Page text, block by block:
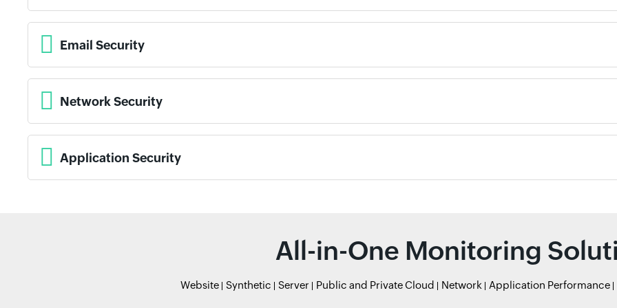
Email Security
Network Security
Application Security
All-in-One Monitoring
Website Synthetic Server Public and Private Cloud Network Application Performance